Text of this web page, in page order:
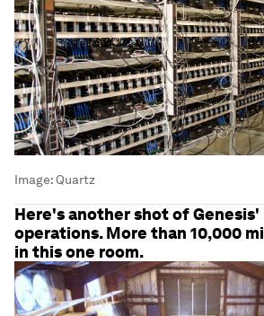
Image: Quartz
Here's another shot of Genesis'
operations. More than 10,000
in this one room.